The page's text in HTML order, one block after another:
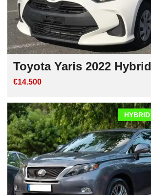
Toyota Yaris 2022 Hybrid
€14.500
HYBRID